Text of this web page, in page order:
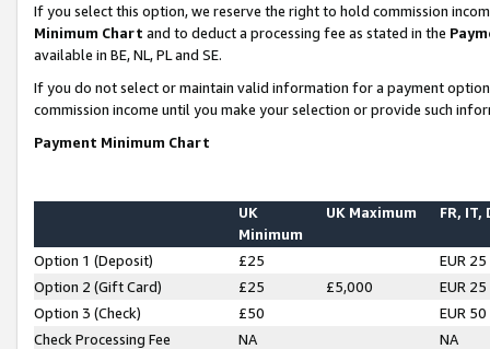
If you select this option, we reserve the right to hold commission
Minimum Chart and to deduct a processing fee as stated in the
available in BE, NL, PL and SE.
If you do not select or maintain valid information for a payment
commission income until you make your selection or provide such
Payment Minimum Chart
UK
Minimum
UK Maximum FR, IT,
Option 1 (Deposit) £25
EUR 25
Option 2 (Gift Card)
£25 £5,000
EUR 25
Option 3 (Check)
£50
EUR 50
Check Processing Fee
NA NA